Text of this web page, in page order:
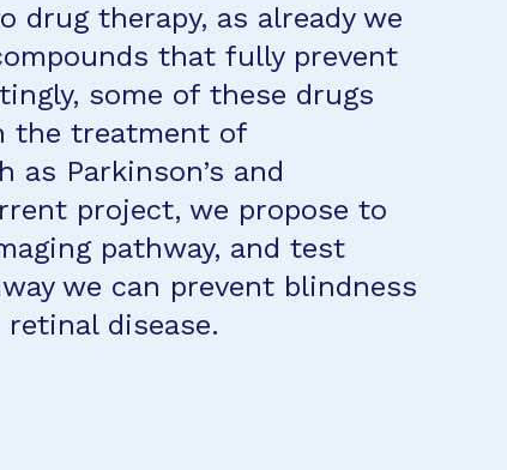
drug therapy, as already we
that fully prevent
some of these drugs
the treatment of
as Parkinson’s and
project, we propose to
pathway, and test
we can prevent blindness
disease.